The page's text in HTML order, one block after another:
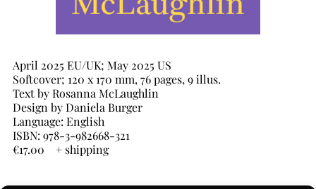
April 2025 EU/UK; May 2025 US
Softcover; 120 x 170 mm, 76 pages, 9 illus.
Text by Rosanna McLaughlin
Design by Daniela Burger
Language: English
ISBN: 978-3-982668-321
€17.00 + shipping